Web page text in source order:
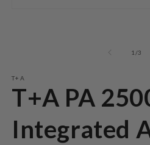
1 /of
3
T+A
T+A PA
Integrated